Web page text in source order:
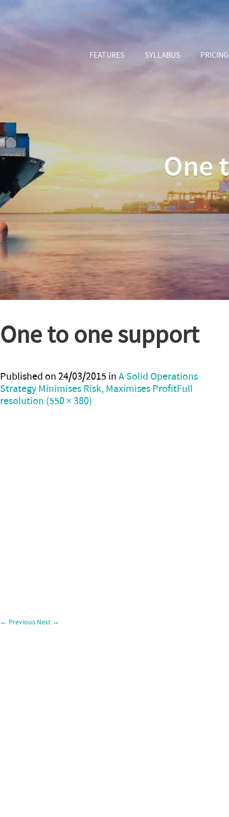
FEATURES SYLLABUS PRICING
One
One to one support
Published on24/03/2015 inA Solid Operations
Strategy Minimises Risk, Maximises ProfitFull
resolution (550 × 380)
← Previous Next →